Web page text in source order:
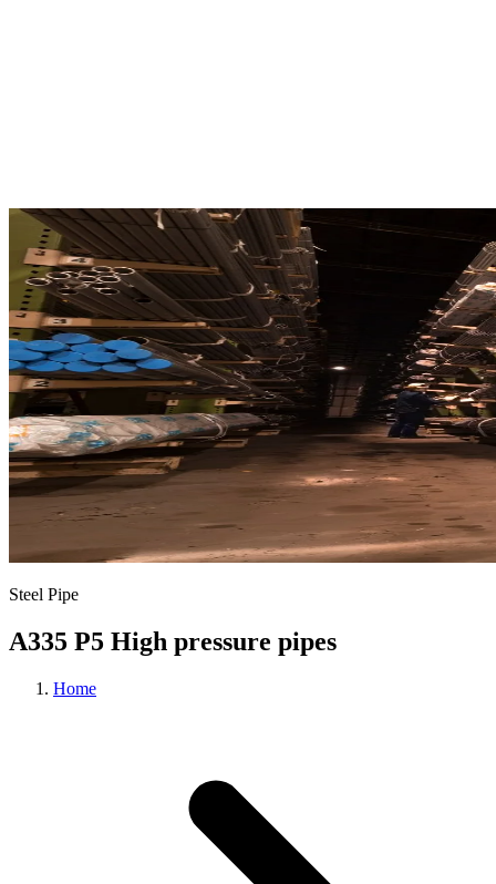
Steel Pipe
A335 P5 High pressure pipes
Home